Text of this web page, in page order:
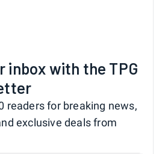
inbox with the TPG
readers for breaking news,
exclusive deals from